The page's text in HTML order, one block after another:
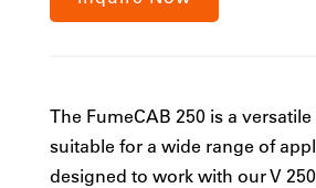
The FumeCAB 250 is a
suitable for a wide range of
designed to work with our V